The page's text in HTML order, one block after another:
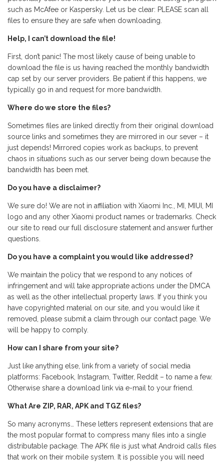
such as McAfee or Kaspersky. Let us be clear: PLEASE scan all
files to ensure they are safe when downloading.
Help, I can’t download the file!
First, don’t panic! The most likely cause of being unable to
download the file is us having reached the monthly bandwidth
cap set by our server providers. Be patient if this happens, we
typically go in and request for more bandwidth.
Where do we store the files?
Sometimes files are linked directly from their original download
source links and sometimes they are mirrored in our sever – it
just depends! Mirrored copies work as backups, to prevent
chaos in situations such as our server being down because the
bandwidth has been met.
Do you have a disclaimer?
We sure do! We are not in affiliation with Xiaomi Inc., MI, MIUI, MI
logo and any other Xiaomi product names or trademarks. Check
our site to read our full disclosure statement and answer further
questions.
Do you have a complaint you would like addressed?
We maintain the policy that we respond to any notices of
infringement and will take appropriate actions under the DMCA
as well as the other intellectual property laws. If you think you
have copyrighted material on our site, and you would like it
removed, please submit a claim through our contact page. We
will be happy to comply.
How can I share from your site?
Just like anything else, link from a variety of social media
platforms: Facebook, Instagram, Twitter, Reddit – to name a few.
Otherwise share a download link via e-mail to your friend.
What Are ZIP, RAR, APK and TGZ files?
So many acronyms… These letters represent extensions that are
the most popular format to compress many files into a single
distributable package. The APK file is just what Android calls files
that work on their mobile system. It is possible you will need